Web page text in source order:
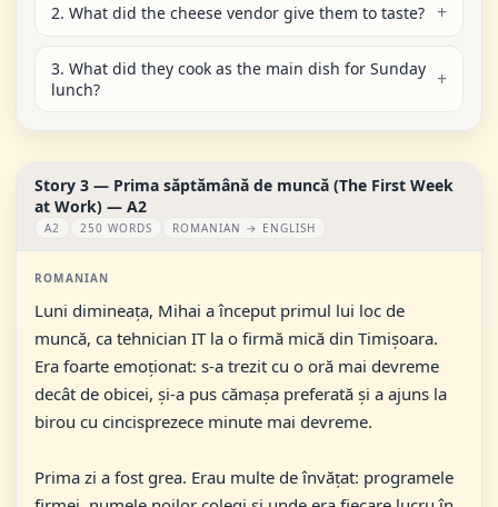
2. What did the cheese vendor give them to taste?
3. What did they cook as the main dish for Sunday
lunch?
Story 3 — Prima săptămână de muncă (The First Week
at Work) — A2
A2 250 WORDS ROMANIAN → ENGLISH
ROMANIAN
Luni dimineața, Mihai a început primul lui loc de
muncă, ca tehnician IT la o firmă mică din Timișoara.
Era foarte emoționat: s-a trezit cu o oră mai devreme
decât de obicei, și-a pus cămașa preferată și a ajuns la
birou cu cincisprezece minute mai devreme.
Prima zi a fost grea. Erau multe de învățat: programele